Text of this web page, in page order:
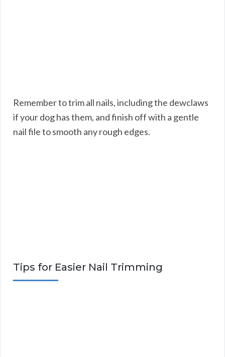
Remember to trim all nails, including the dewclaws
if your dog has them, and finish off with a gentle
nail file to smooth any rough edges.
Tips for Easier Nail Trimming